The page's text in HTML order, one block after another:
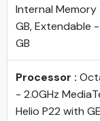
Internal Memory
GB, Extendable
GB
Processor :
- 2.0GHz
Helio P22 with